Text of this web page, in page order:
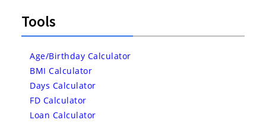
Tools
Age/Birthday Calculator
BMI Calculator
Days Calculator
FD Calculator
Loan Calculator